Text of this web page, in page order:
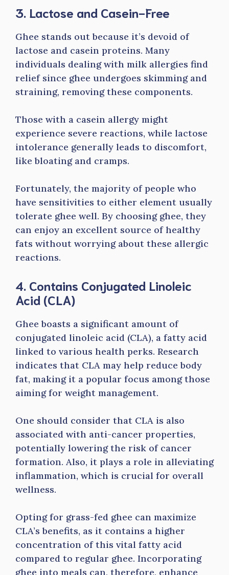
3. Lactose and Casein-Free
Ghee stands out because it’s devoid of
lactose and casein proteins. Many
individuals dealing with milk allergies find
relief since ghee undergoes skimming and
straining, removing these components.
Those with a casein allergy might
experience severe reactions, while lactose
intolerance generally leads to discomfort,
like bloating and cramps.
Fortunately, the majority of people who
have sensitivities to either element usually
tolerate ghee well. By choosing ghee, they
can enjoy an excellent source of healthy
fats without worrying about these allergic
reactions.
4. Contains Conjugated Linoleic
Acid (CLA)
Ghee boasts a significant amount of
conjugated linoleic acid (CLA), a fatty acid
linked to various health perks. Research
indicates that CLA may help reduce body
fat, making it a popular focus among those
aiming for weight management.
One should consider that CLA is also
associated with anti-cancer properties,
potentially lowering the risk of cancer
formation. Also, it plays a role in alleviating
inflammation, which is crucial for overall
wellness.
Opting for grass-fed ghee can maximize
CLA’s benefits, as it contains a higher
concentration of this vital fatty acid
compared to regular ghee. Incorporating
ghee into meals can, therefore, enhance